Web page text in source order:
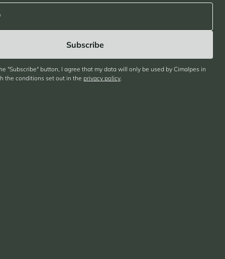
"Subscribe" button, I agree that my data will only be used by Cimalpes in
the conditions set out in the privacy policy.